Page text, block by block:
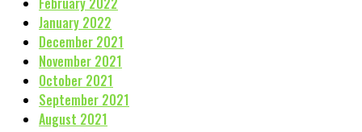
January 2022
December 2021
November 2021
October 2021
September 2021
August 2021